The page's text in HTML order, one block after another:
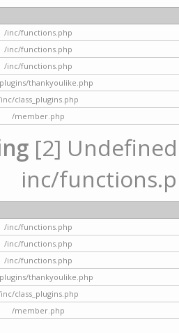
/inc/functions.php
/inc/functions.php
/inc/functions.php
thankyoulike.php
class_plugins.php
/member.php
[2]
inc/
/inc/functions.php
/inc/functions.php
/inc/functions.php
thankyoulike.php
class_plugins.php
/member.php